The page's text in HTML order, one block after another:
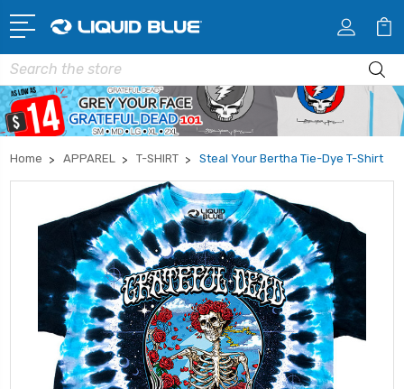
Search
Home APPAREL T-SHIRT Steal Your Bertha Tie-Dye T-Shirt